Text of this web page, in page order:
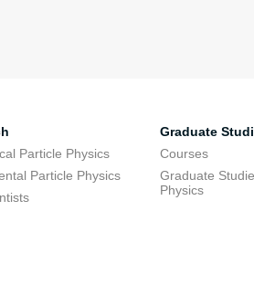
Particle Physics
Particle Physics
Graduate
Courses
Graduate
Physics